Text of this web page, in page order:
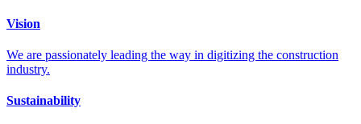
Vision
We are passionately leading the way in digitizing the construction
industry.
Sustainability